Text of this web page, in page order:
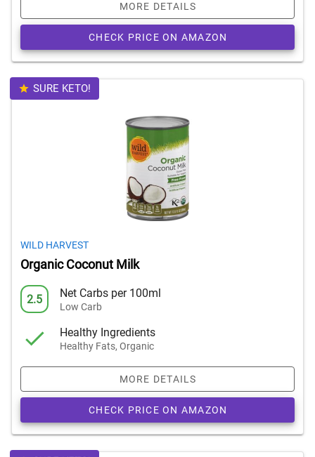
MORE DETAILS
CHECK PRICE ON AMAZON
SURE KETO!
WILD HARVEST
Organic Coconut Milk
2.5 Net Carbs per 100ml
Low Carb
Healthy Ingredients
Healthy Fats, Organic
MORE DETAILS
CHECK PRICE ON AMAZON